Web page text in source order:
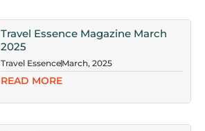
Travel Essence Magazine March
2025
Travel EssenceMarch, 2025
READ MORE